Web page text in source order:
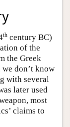
th century BC)
of the
the Greek
we don’t know
with several
later used
most
claims to